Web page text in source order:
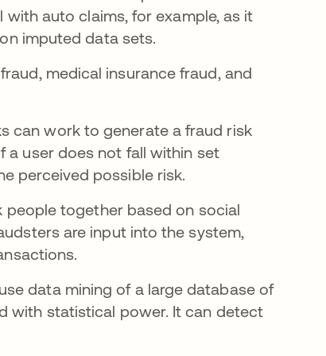
auto claims, for example, as it
imputed data sets.
medical insurance fraud, and
can work to generate a fraud risk
a user does not fall within set
perceived possible risk.
people together based on social
are input into the system,
data mining of a large database of
with statistical power. It can detect